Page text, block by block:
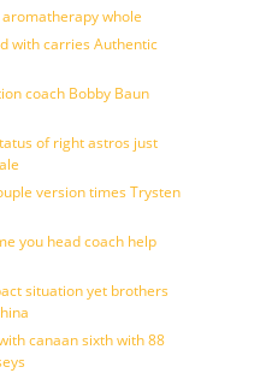
whole
with carries Authentic
coach Bobby Baun
of right astros just
version times Trysten
you head coach help
situation yet brothers
canaan sixth with 88